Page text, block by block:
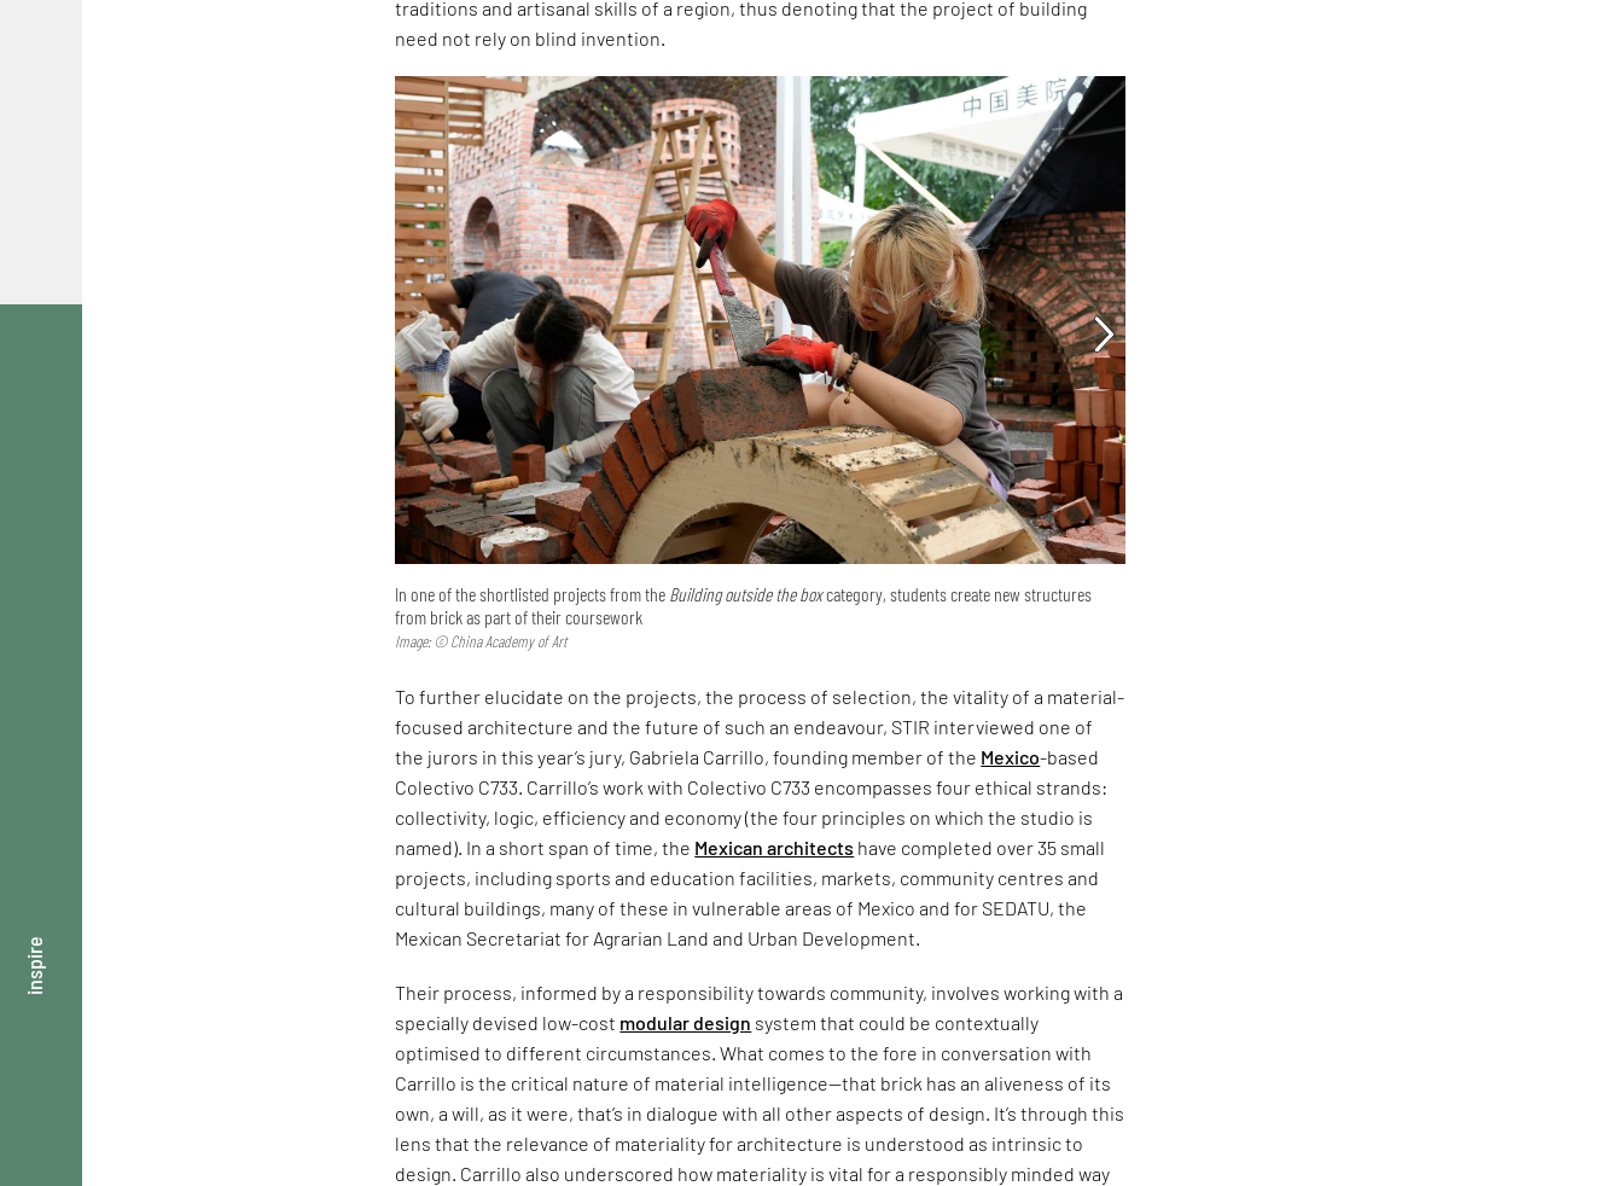
inspire
traditions and artisanal skills of a region, thus denoting that the project of building
need not rely on blind invention.
In one of the shortlisted projects from the Building outside the boxcategory, students create new structures
from brick as part of their coursework
Image: © China Academy of Art
To further elucidate on the projects, the process of selection, the vitality of a material-
focused architecture and the future of such an endeavour, STIR interviewed one of
the jurors in this year’s jury, Gabriela Carrillo, founding member of the Mexico-based
Colectivo C733. Carrillo’s work with Colectivo C733 encompasses four ethical strands:
collectivity, logic, efficiency and economy (the four principles on which the studio is
named). In a short span of time, the Mexican architects have completed over 35 small
projects, including sports and education facilities, markets, community centres and
cultural buildings, many of these in vulnerable areas of Mexico and for SEDATU, the
Mexican Secretariat for Agrarian Land and Urban Development.
Their process, informed by a responsibility towards community, involves working with a
specially devised low-cost modular design system that could be contextually
optimised to different circumstances. What comes to the fore in conversation with
Carrillo is the critical nature of material intelligence—that brick has an aliveness of its
own, a will, as it were, that’s in dialogue with all other aspects of design. It’s through this
lens that the relevance of materiality for architecture is understood as intrinsic to
design. Carrillo also underscored how materiality is vital for a responsibly minded way